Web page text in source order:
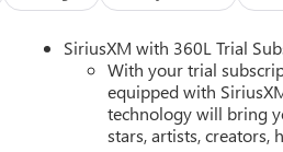
2026 Buick
equipped SUV. Experience the
Cash Program. Exp. 08/
SiriusXM with 360L Trial
With your trial
equipped with
technology will bring
stars, artists, creators,